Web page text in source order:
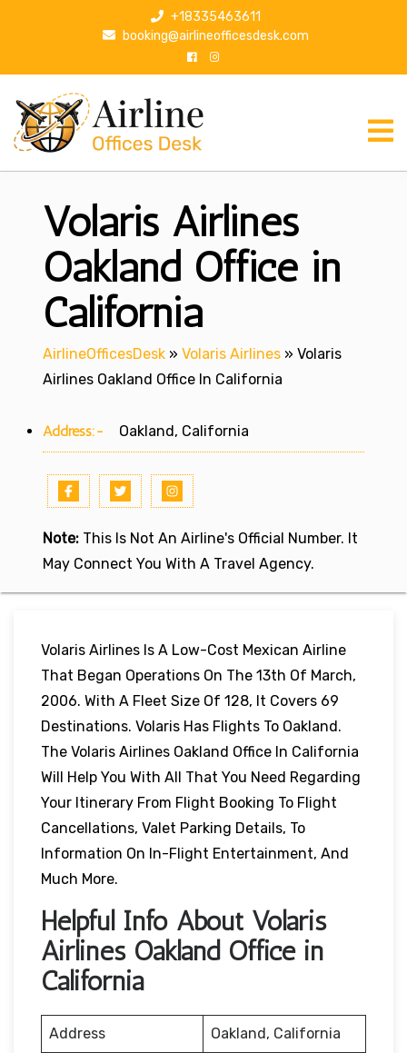
p
+18335463611
booking@airlineofficesdesk.com
Volaris Airlines
Oakland Office in
California
AirlineOfficesDesk » Volaris Airlines » Volaris
Airlines Oakland Office In California
Address:- Oakland, California
Note: This Is Not An Airline's Official Number. It
May Connect You With A Travel Agency.
Volaris Airlines Is A Low-Cost Mexican Airline
That Began Operations On The 13th Of March,
2006. With A Fleet Size Of 128, It Covers 69
Destinations. Volaris Has Flights To Oakland.
The Volaris Airlines Oakland Office In California
Will Help You With All That You Need Regarding
Your Itinerary From Flight Booking To Flight
Cancellations, Valet Parking Details, To
Information On In-Flight Entertainment, And
Much More.
Helpful Info About Volaris
Airlines Oakland Office in
California
Address Oakland, California